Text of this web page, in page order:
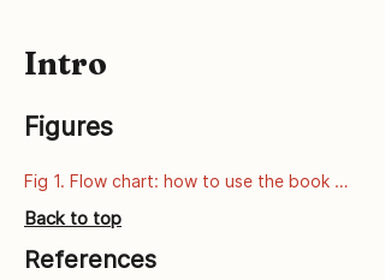
Intro
Figures
Fig 1. Flow chart: how to use the book
series
Back to top
References